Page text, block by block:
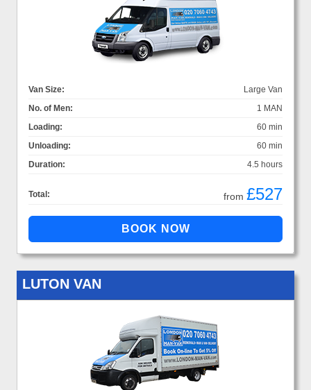
Van Size:
Large Van
No. of Men:
1 MAN
Loading:
60 min
Unloading:
60 min
Duration:
4.5 hours
Total: from £527
LUTON VAN